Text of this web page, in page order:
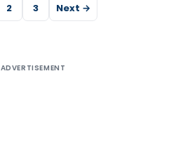
2 3 Next →
ADVERTISEMENT